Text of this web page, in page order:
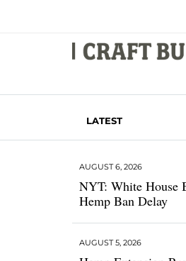
LATEST
NYT: White House
Hemp Ban Delay
AUGUST 6, 2026
AUGUST 5, 2026